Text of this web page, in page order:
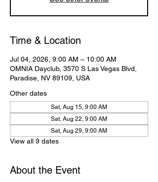
Time & Location
Jul 04, 2026, 9:00 AM – 10:00 AM
OMNIA Dayclub, 3570 S Las Vegas Blvd,
Paradise, NV 89109, USA
Other dates
Sat, Aug 15, 9:00 AM
Sat, Aug 22, 9:00 AM
Sat, Aug 29, 9:00 AM
View all 9 dates
About the Event